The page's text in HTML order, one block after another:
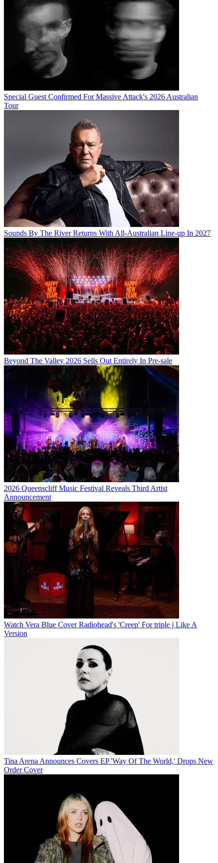
Special Guest Confirmed For Massive Attack's 2026 Australian
Tour
Sounds By The River Returns With All-Australian Line-up In 2027
Beyond The Valley 2026 Sells Out Entirely In Pre-sale
2026 Queenscliff Music Festival Reveals Third Artist
Announcement
Watch Vera Blue Cover Radiohead's 'Creep' For triple j Like A
Version
Tina Arena Announces Covers EP 'Way Of The World,' Drops New
Order Cover